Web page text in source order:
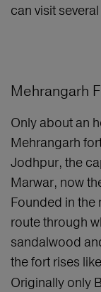
can visit
Mehrangarh
Only about an
Mehrangarh
Jodhpur, the
Marwar, now
Founded in the
route through
sandalwood
the fort rises
Originally only